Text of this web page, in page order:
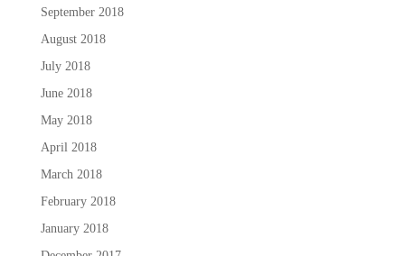
September 2018
August 2018
July 2018
June 2018
May 2018
April 2018
March 2018
February 2018
January 2018